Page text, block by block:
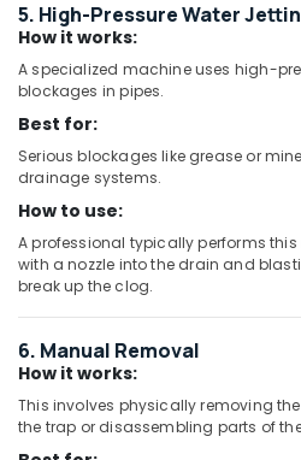
in
Dubai
WAVE
Sanitary
Accessories
in
Dubai
Basin
mixer
Dealers
in
PVC
Pipes
Dealers
in
5. High-Pressure Water
How it works:
A specialized machine uses high-
blockages in pipes.
Best for:
Serious blockages like grease or
drainage systems.
How to use:
A professional typically performs
with a nozzle into the drain and
break up the clog.
6. Manual Removal
How it works:
This involves physically removing
the trap or disassembling parts of